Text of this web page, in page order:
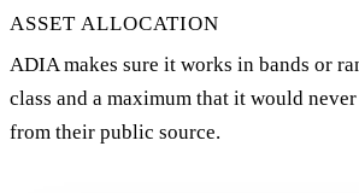
ASSET ALLOCATION
ADIA makes sure it works in bands or
class and a maximum that it would
from their public source.